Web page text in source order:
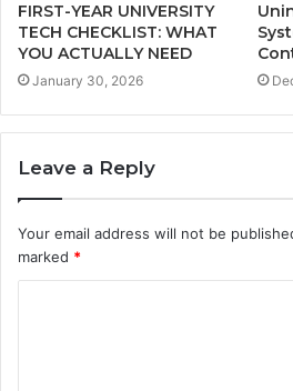
FIRST-YEAR UNIVERSITY
TECH CHECKLIST: WHAT
YOU ACTUALLY NEED
January 30, 2026
Leave a Reply
Your email address will not be
marked *